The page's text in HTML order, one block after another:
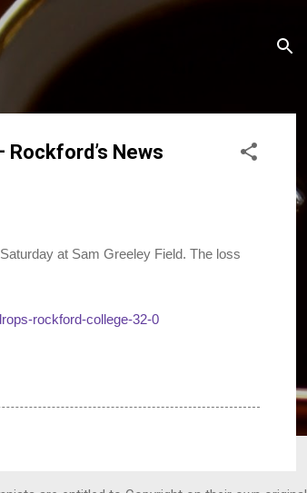
News
at Sam Greeley Field. The loss
rockford-college-32-0